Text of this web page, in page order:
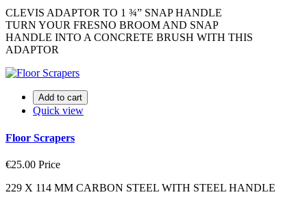
CLEVIS ADAPTOR TO 1 ¾” SNAP HANDLE
TURN YOUR FRESNO BROOM AND SNAP
HANDLE INTO A CONCRETE BRUSH WITH THIS
ADAPTOR
Add to cart
Quick view
Floor Scrapers
€25.00 Price
229 X 114 MM CARBON STEEL WITH STEEL HANDLE